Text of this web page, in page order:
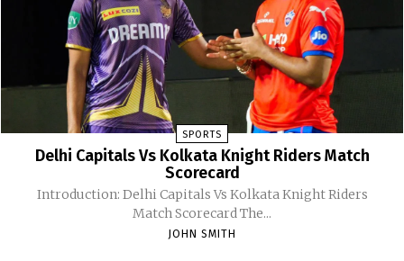
SPORTS
Delhi Capitals Vs Kolkata Knight Riders Match
Scorecard
Introduction: Delhi Capitals Vs Kolkata Knight Riders
Match Scorecard The...
JOHN SMITH